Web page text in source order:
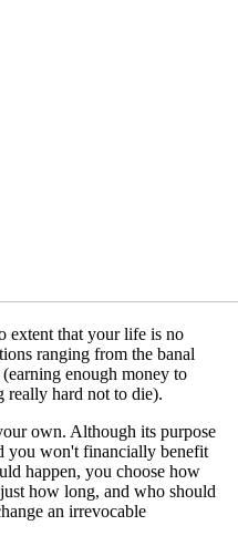
extent that your life is no
ranging from the banal
enough money to
really hard not to die).
own. Although its purpose
you won't financially benefit
happen, you choose how
how long, and who should
an irrevocable